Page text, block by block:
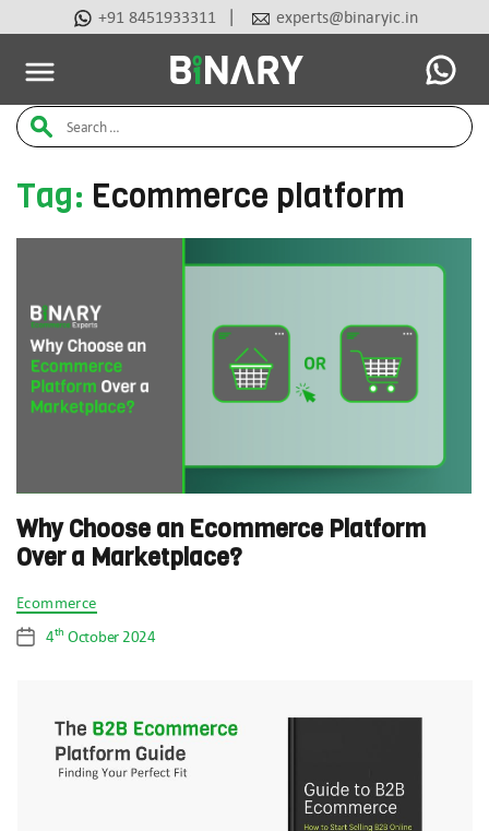
+91 8451933311 | experts@binaryic.in
Ecommerce
Latest Articles Ai Tools Beauty & Cosmetic Case
Search
for:
Tag: Ecommerce platform
Why Choose an Ecommerce Platform
Over a Marketplace?
Categories
Ecommerce
Post 4th October 2024